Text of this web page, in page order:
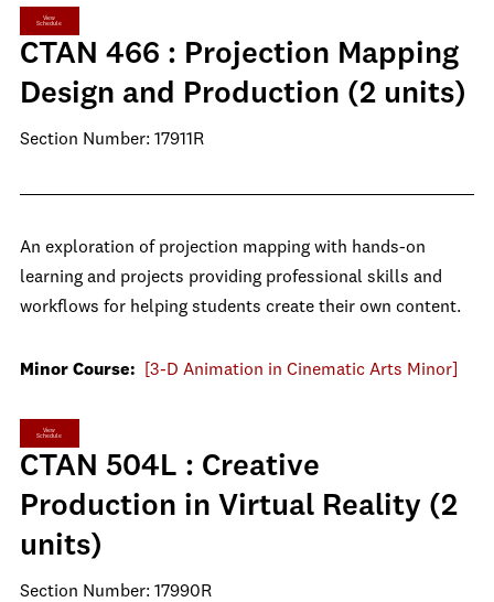
View
Schedule
CTAN 466 : Projection Mapping
Design and Production (2 units)
Section Number: 17911R
An exploration of projection mapping with hands-on
learning and projects providing professional skills and
workflows for helping students create their own content.
Minor Course: [3-D Animation in Cinematic Arts Minor]
View
Schedule
CTAN 504L : Creative
Production in Virtual Reality (2
units)
Section Number: 17990R